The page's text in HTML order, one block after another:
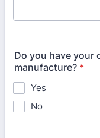
Do you have your
manufacture? *
Yes
No